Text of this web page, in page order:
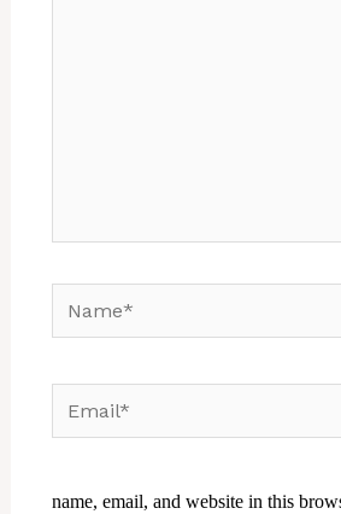
name, email, and website in this